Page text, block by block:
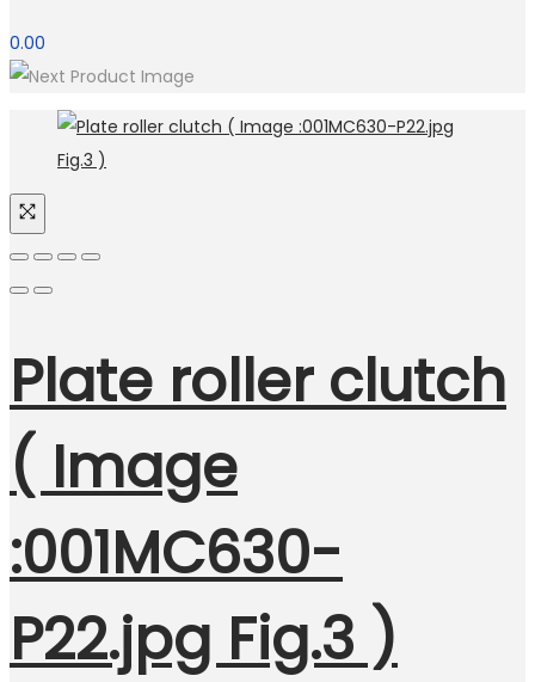
0.00
Plate roller clutch
( Image
:001MC630-
P22.jpg Fig.3 )